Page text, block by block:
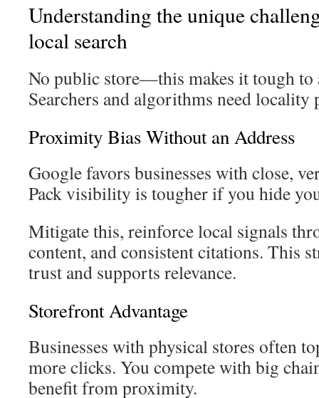
Understanding the unique
local search
No public store—this makes it tough to
Searchers and algorithms need locality
Proximity Bias Without an Address
Google favors businesses with close,
Pack visibility is tougher if you hide
Mitigate this, reinforce local signals
content, and consistent citations. This
trust and supports relevance.
Storefront Advantage
Businesses with physical stores often
more clicks. You compete with big
benefit from proximity.